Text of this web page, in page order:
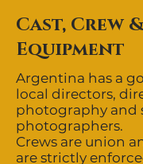
Cast, Crew &
Equipment
Argentina has a
local directors,
photography and
photographers.
Crews are union
are strictly